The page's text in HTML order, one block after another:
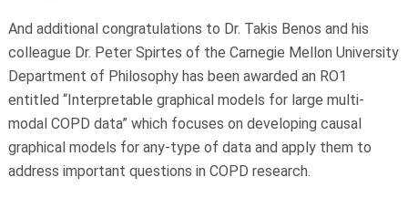
And additional congratulations to Dr. Takis Benos and his
colleague Dr. Peter Spirtes of the Carnegie Mellon University
Department of Philosophy has been awarded an RO1
entitled “Interpretable graphical models for large multi-
modal COPD data” which focuses on developing causal
graphical models for any-type of data and apply them to
address important questions in COPD research.